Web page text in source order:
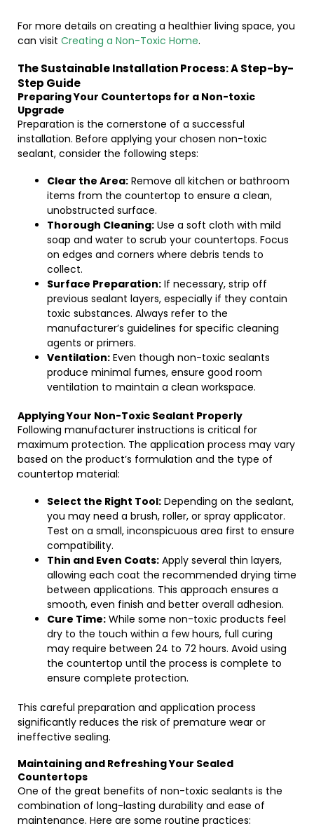
For more details on creating a healthier living space, you
can visit Creating a Non-Toxic Home.
The Sustainable Installation Process: A Step-by-
Step Guide
Preparing Your Countertops for a Non-toxic
Upgrade
Preparation is the cornerstone of a successful
installation. Before applying your chosen non-toxic
sealant, consider the following steps:
Clear the Area: Remove all kitchen or bathroom
items from the countertop to ensure a clean,
unobstructed surface.
Thorough Cleaning: Use a soft cloth with mild
soap and water to scrub your countertops. Focus
on edges and corners where debris tends to
collect.
Surface Preparation: If necessary, strip off
previous sealant layers, especially if they contain
toxic substances. Always refer to the
manufacturer’s guidelines for specific cleaning
agents or primers.
Ventilation: Even though non-toxic sealants
produce minimal fumes, ensure good room
ventilation to maintain a clean workspace.
Applying Your Non-Toxic Sealant Properly
Following manufacturer instructions is critical for
maximum protection. The application process may vary
based on the product’s formulation and the type of
countertop material:
Select the Right Tool: Depending on the sealant,
you may need a brush, roller, or spray applicator.
Test on a small, inconspicuous area first to ensure
compatibility.
Thin and Even Coats: Apply several thin layers,
allowing each coat the recommended drying time
between applications. This approach ensures a
smooth, even finish and better overall adhesion.
Cure Time: While some non-toxic products feel
dry to the touch within a few hours, full curing
may require between 24 to 72 hours. Avoid using
the countertop until the process is complete to
ensure complete protection.
This careful preparation and application process
significantly reduces the risk of premature wear or
ineffective sealing.
Maintaining and Refreshing Your Sealed
Countertops
One of the great benefits of non-toxic sealants is the
combination of long-lasting durability and ease of
maintenance. Here are some routine practices: